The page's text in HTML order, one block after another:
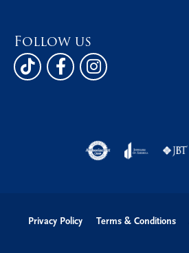
Follow us
Privacy Policy Terms & Conditions